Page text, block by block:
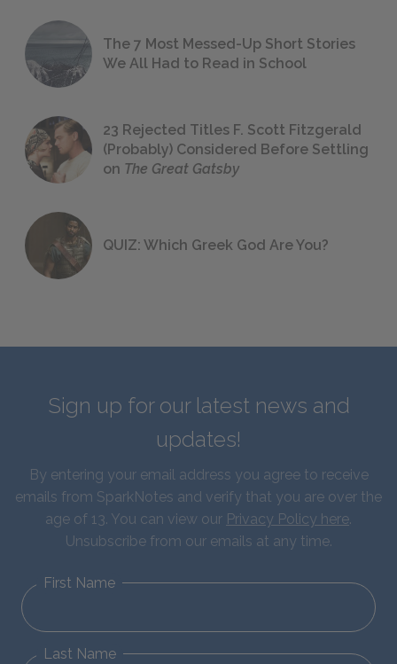
The 7 Most Messed-Up Short Stories
We All Had to Read in School
23 Rejected Titles F. Scott Fitzgerald
(Probably) Considered Before Settling
on The Great Gatsby
QUIZ: Which Greek God Are You?
Sign up for our latest news and
updates!
By entering your email address you agree to receive
emails from SparkNotes and verify that you are over the
age of 13. You can view our Privacy Policy here.
Unsubscribe from our emails at any time.
First Name
Last Name